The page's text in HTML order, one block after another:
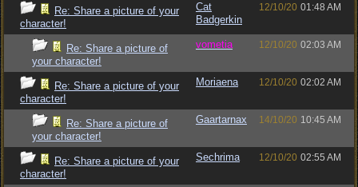
Re: Share a picture of your
character!
Cat
Badgerkin
12/10/20 01:48 AM
Re: Share a picture of
your character!
vometia 12/10/20 02:03 AM
Re: Share a picture of your
character!
Moriaena 12/10/20 02:02 AM
Re: Share a picture of
your character!
Gaartarnax 14/10/20 10:45 AM
Re: Share a picture of your
character!
Sechrima 12/10/20 02:55 AM